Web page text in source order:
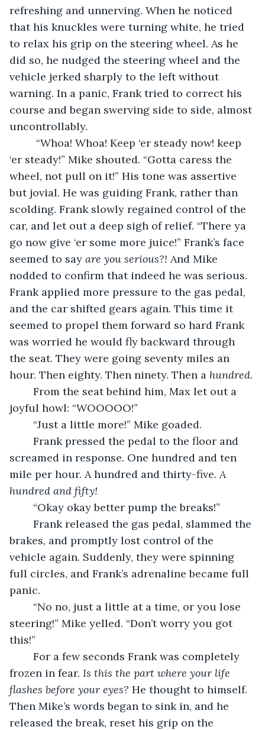
refreshing and unnerving. When he noticed
that his knuckles were turning white, he tried
to relax his grip on the steering wheel. As he
did so, he nudged the steering wheel and the
vehicle jerked sharply to the left without
warning. In a panic, Frank tried to correct his
course and began swerving side to side, almost
uncontrollably.
‘er steady!” Mike shouted. “Gotta caress the
wheel, not pull on it!” His tone was assertive
but jovial. He was guiding Frank, rather than
scolding. Frank slowly regained control of the
car, and let out a deep sigh of relief. “There ya
go now give ‘er some more juice!” Frank’s face
seemed to say are you serious?! And Mike
nodded to confirm that indeed he was serious.
Frank applied more pressure to the gas pedal,
and the car shifted gears again. This time it
seemed to propel them forward so hard Frank
was worried he would fly backward through
the seat. They were going seventy miles an
hour. Then eighty. Then ninety. Then a hundred.
joyful howl: “WOOOOO!”
	“Just a little more!” Mike goaded.
screamed in response. One hundred and ten
mile per hour. A hundred and thirty-five. A
hundred and fifty!
	“Okay okay better pump the breaks!”
brakes, and promptly lost control of the
vehicle again. Suddenly, they were spinning
full circles, and Frank’s adrenaline became full
panic.
steering!” Mike yelled. “Don’t worry you got
this!”
frozen in fear. Is this the part where your life
flashes before your eyes? He thought to himself.
Then Mike’s words began to sink in, and he
released the break, reset his grip on the